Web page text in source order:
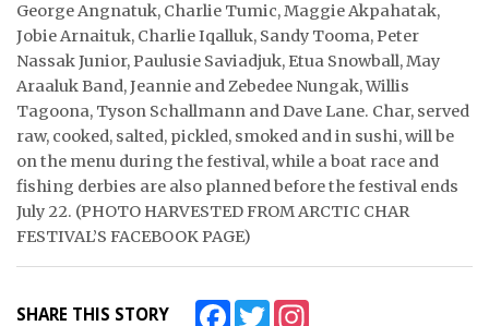
NOTICES
TENDERS
ADVERTISE
George Angnatuk, Charlie Tumic, Maggie Akpahatak,
Jobie Arnaituk, Charlie Iqalluk, Sandy Tooma, Peter
Nassak Junior, Paulusie Saviadjuk, Etua Snowball, May
Araaluk Band, Jeannie and Zebedee Nungak, Willis
Tagoona, Tyson Schallmann and Dave Lane. Char, served
raw, cooked, salted, pickled, smoked and in sushi, will be
on the menu during the festival, while a boat race and
fishing derbies are also planned before the festival ends
July 22. (PHOTO HARVESTED FROM ARCTIC CHAR
FESTIVAL’S FACEBOOK PAGE)
SHARE THIS STORY FacebookTwitter